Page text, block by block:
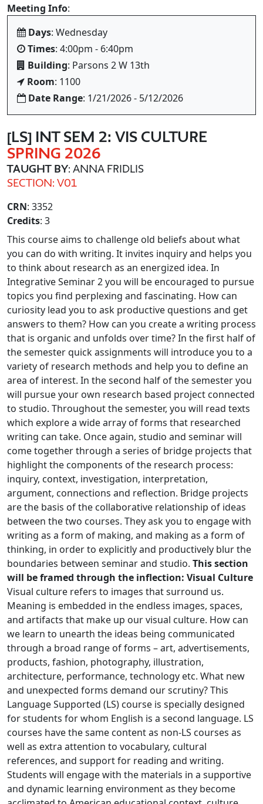
Meeting Info:
Days: Wednesday
Times: 4:00pm - 6:40pm
Building: Parsons 2 W 13th
Room: 1100
Date Range: 1/21/2026 - 5/12/2026
[LS] INT SEM 2: VIS CULTURE
SPRING 2026
TAUGHT BY: ANNA FRIDLIS
SECTION: V01
CRN: 3352
Credits: 3
This course aims to challenge old beliefs about what
you can do with writing. It invites inquiry and helps you
to think about research as an energized idea. In
Integrative Seminar 2 you will be encouraged to pursue
topics you find perplexing and fascinating. How can
curiosity lead you to ask productive questions and get
answers to them? How can you create a writing process
that is organic and unfolds over time? In the first half of
the semester quick assignments will introduce you to a
variety of research methods and help you to define an
area of interest. In the second half of the semester you
will pursue your own research based project connected
to studio. Throughout the semester, you will read texts
which explore a wide array of forms that researched
writing can take. Once again, studio and seminar will
come together through a series of bridge projects that
highlight the components of the research process:
inquiry, context, investigation, interpretation,
argument, connections and reflection. Bridge projects
are the basis of the collaborative relationship of ideas
between the two courses. They ask you to engage with
writing as a form of making, and making as a form of
thinking, in order to explicitly and productively blur the
boundaries between seminar and studio. This section
will be framed through the inflection: Visual Culture
Visual culture refers to images that surround us.
Meaning is embedded in the endless images, spaces,
and artifacts that make up our visual culture. How can
we learn to unearth the ideas being communicated
through a broad range of forms – art, advertisements,
products, fashion, photography, illustration,
architecture, performance, technology etc. What new
and unexpected forms demand our scrutiny? This
Language Supported (LS) course is specially designed
for students for whom English is a second language. LS
courses have the same content as non-LS courses as
well as extra attention to vocabulary, cultural
references, and support for reading and writing.
Students will engage with the materials in a supportive
and dynamic learning environment as they become